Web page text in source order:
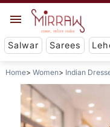
Salwar Sarees
Home Women Indian